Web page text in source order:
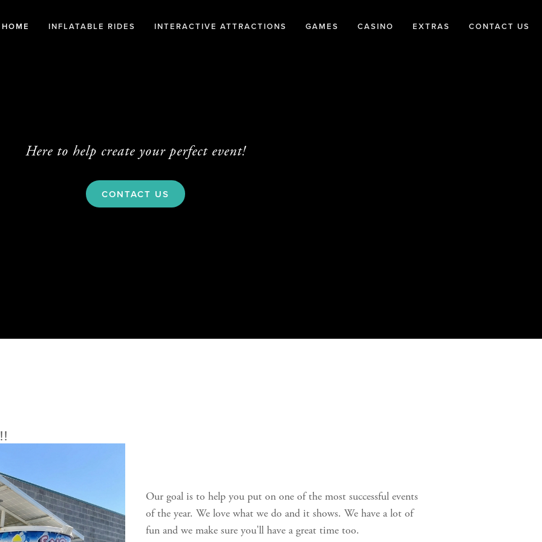
HOME INFLATABLE RIDES INTERACTIVE ATTRACTIONS GAMES CASINO EXTRAS CONTACT US
Here to help create your perfect event!
CONTACT US
Our goal is to help you put on one of the most successful events
of the year. We love what we do and it shows. We have a lot of
fun and we make sure you'll have a great time too.